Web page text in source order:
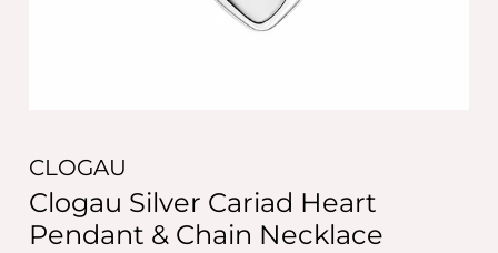
CLOGAU
Clogau Silver Cariad Heart
Pendant & Chain Necklace